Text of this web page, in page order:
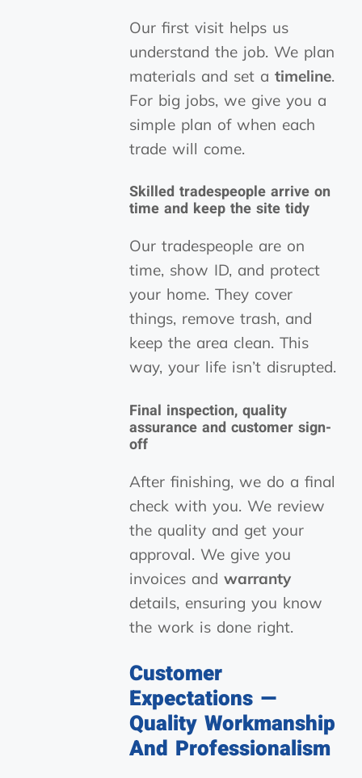
Our first visit helps us
understand the job. We plan
materials and set atimeline.
For big jobs, we give you a
simple plan of when each
trade will come.
Skilled tradespeople arrive on
time and keep the site tidy
Our tradespeople are on
time, show ID, and protect
your home. They cover
things, remove trash, and
keep the area clean. This
way, your life isn’t disrupted.
Final inspection, quality
assurance and customer sign-
off
After finishing, we do a final
check with you. We review
the quality and get your
approval. We give you
invoices andwarranty
details, ensuring you know
the work is done right.
Customer
Expectations —
Quality Workmanship
And Professionalism